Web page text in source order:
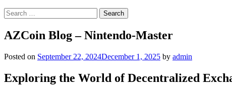
Search
for:
AZCoin Blog – Nintendo-Master
Posted on September 22, 2024December 1, 2025 by admin
Exploring the World of Decentralized